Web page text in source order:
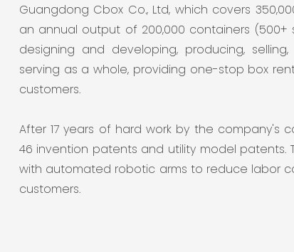
Guangdong Cbox Co., Ltd, which covers
an annual output of 200,000 containers (500+
designing and developing, producing,
serving as a whole, providing one-stop box
customers.
After 17 years of hard work by the company's
46 invention patents and utility model patents.
with automated robotic arms to reduce labor
customers.